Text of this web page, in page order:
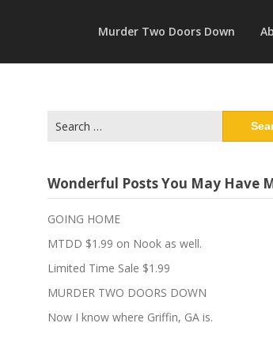
Murder Two Doors Down
for:
Wonderful Posts You May Have
GOING HOME
MTDD $1.99 on Nook as well.
Limited Time Sale $1.99
MURDER TWO DOORS DOWN
Now I know where Griffin, GA is.